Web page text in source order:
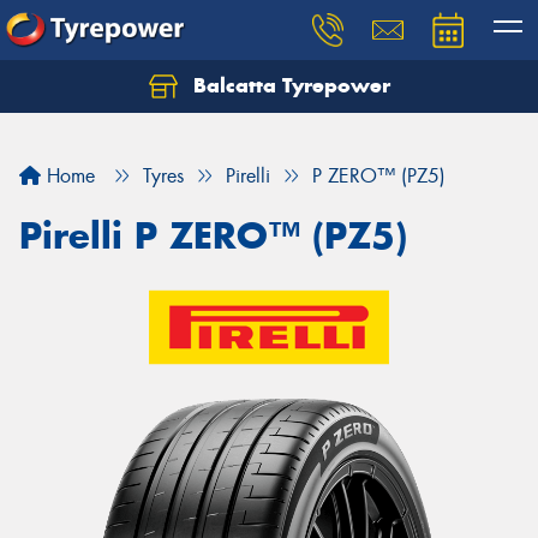
Balcatta Tyrepower
Home Tyres Pirelli P ZERO™ (PZ5)
Pirelli P ZERO™ (PZ5)
Let us know what you need, and our team will
Your details